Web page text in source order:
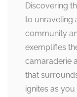
Discovering
to unraveling
community
exemplifies
camaraderie
that
ignites as